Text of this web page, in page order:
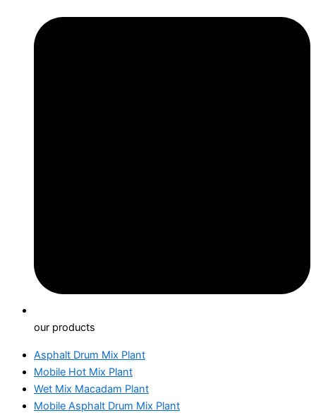
our products
Asphalt Drum Mix Plant
Mobile Hot Mix Plant
Wet Mix Macadam Plant
Mobile Asphalt Drum Mix Plant